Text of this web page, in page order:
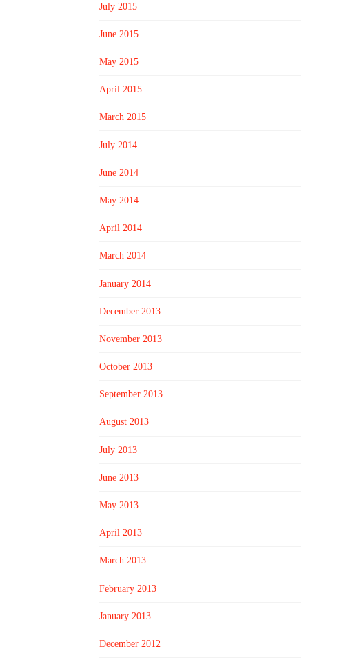
July 2015
June 2015
May 2015
April 2015
March 2015
July 2014
June 2014
May 2014
April 2014
March 2014
January 2014
December 2013
November 2013
October 2013
September 2013
August 2013
July 2013
June 2013
May 2013
April 2013
March 2013
February 2013
January 2013
December 2012